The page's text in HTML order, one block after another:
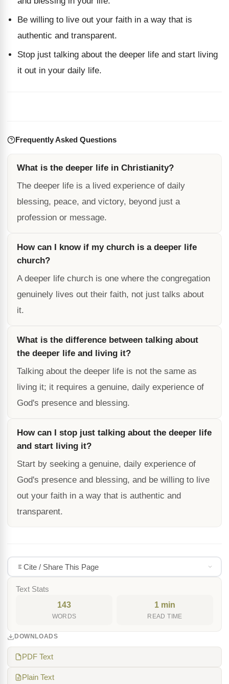
Be willing to live out your faith in a way that is
authentic and transparent.
Stop just talking about the deeper life and start living
it out in your daily life.
Frequently Asked Questions
What is the deeper life in Christianity?
The deeper life is a lived experience of daily
blessing, peace, and victory, beyond just a
profession or message.
How can I know if my church is a deeper life
church?
A deeper life church is one where the congregation
genuinely lives out their faith, not just talks about
it.
What is the difference between talking about
the deeper life and living it?
Talking about the deeper life is not the same as
living it; it requires a genuine, daily experience of
God's presence and blessing.
How can I stop just talking about the deeper life
and start living it?
Start by seeking a genuine, daily experience of
God's presence and blessing, and be willing to live
out your faith in a way that is authentic and
transparent.
Cite / Share This Page
Text Stats
143
WORDS
1 min
READ TIME
DOWNLOADS
PDF Text
Plain Text